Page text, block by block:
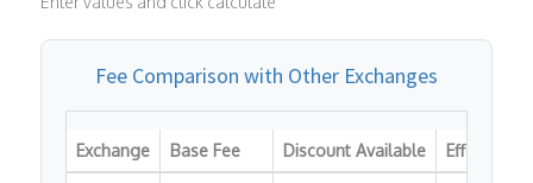
Fee Comparison with Other Exchanges
Exchange Base Fee Discount Available Effective